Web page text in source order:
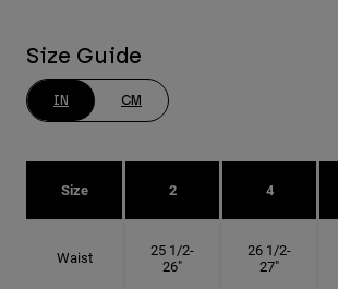
Size Guide
IN CM
Size 2 4
Waist
25 1/2-
26"
26 1/2-
27"